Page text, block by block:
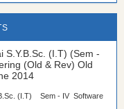
S.Y.B.Sc. (I.T) (Sem -
(Old & Rev) Old
2014
(I.T) Sem - IV Software